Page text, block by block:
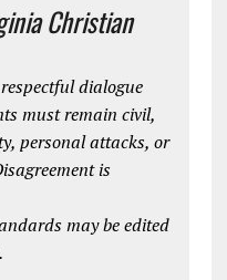
Christian
dialogue
must remain civil,
personal attacks, or
is
may be edited